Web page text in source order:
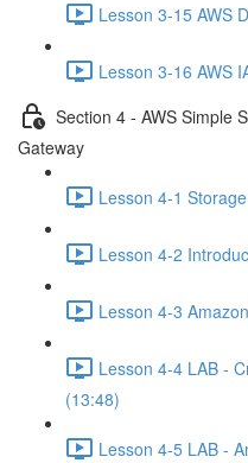
Lesson 3-15 AWS
Lesson 3-16 AWS
Section 4 - AWS Simple
Gateway
Lesson 4-1
Lesson 4-2
Lesson 4-3
Lesson 4-4 LAB -
(13:48)
Lesson 4-5 LAB -